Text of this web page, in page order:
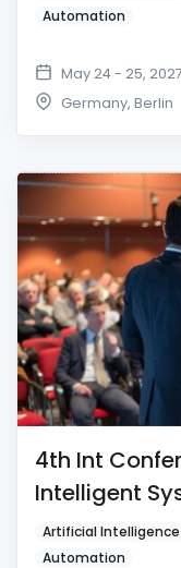
Automation
May 24 - 25, 2027
Germany, Berlin
4th Int
Intelligent
Artificial Intelligence
Automation